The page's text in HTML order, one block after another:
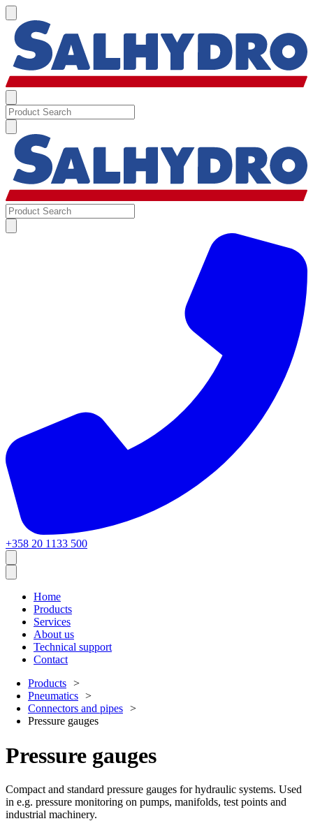
+358 20 1133 500
Home
Products
Services
About us
Technical support
Contact
Products
Pneumatics
Connectors and pipes
Pressure gauges
Pressure gauges
Compact and standard pressure gauges for hydraulic systems. Used
in e.g. pressure monitoring on pumps, manifolds, test points and
industrial machinery.